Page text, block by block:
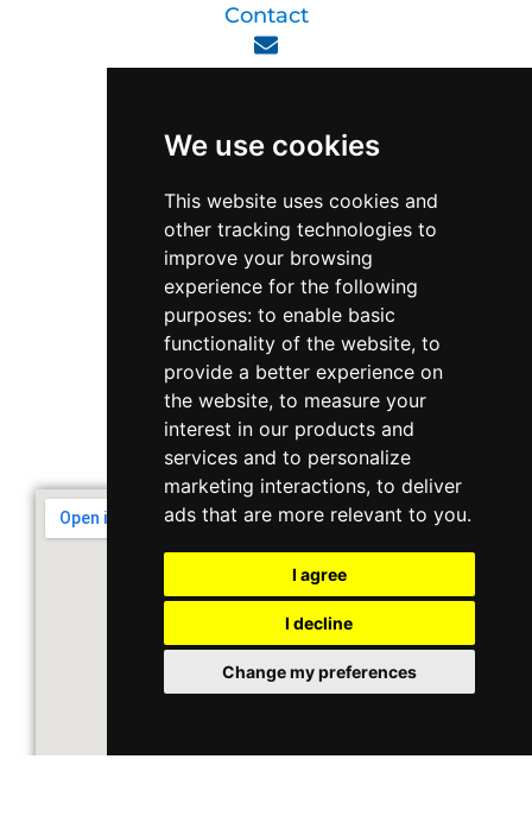
We use cookies
This website uses cookies and
other tracking technologies to
improve your browsing
experience for the following
purposes: to enable basic
functionality of the website, to
provide a better experience on
the website, to measure your
interest in our products and
services and to personalize
marketing interactions, to deliver
ads that are more relevant to you.
I agree
I decline
Change my preferences
Contact
+65 6848 7102
Singapore 408564
10 Ubi Crescent, Lobby B, #02-22
Support & Operating Hour
Monday - Friday, 9am - 6pm